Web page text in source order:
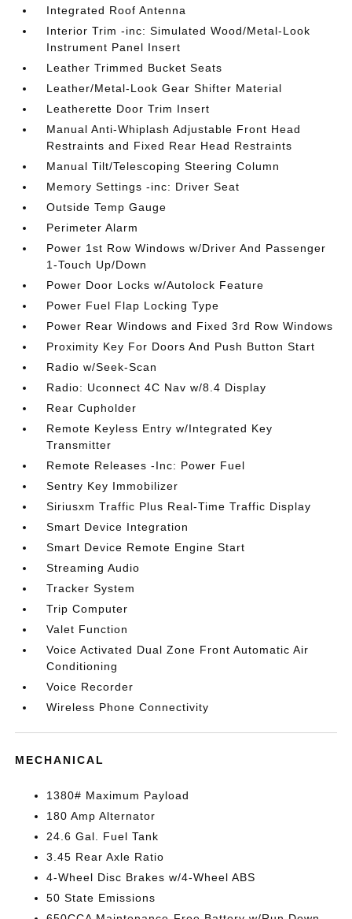
Integrated Roof Antenna
Interior Trim -inc: Simulated Wood/Metal-Look
Instrument Panel Insert
Leather Trimmed Bucket Seats
Leather/Metal-Look Gear Shifter Material
Leatherette Door Trim Insert
Manual Anti-Whiplash Adjustable Front Head
Restraints and Fixed Rear Head Restraints
Manual Tilt/Telescoping Steering Column
Memory Settings -inc: Driver Seat
Outside Temp Gauge
Perimeter Alarm
Power 1st Row Windows w/Driver And Passenger
1-Touch Up/Down
Power Door Locks w/Autolock Feature
Power Fuel Flap Locking Type
Power Rear Windows and Fixed 3rd Row Windows
Proximity Key For Doors And Push Button Start
Radio w/Seek-Scan
Radio: Uconnect 4C Nav w/8.4 Display
Rear Cupholder
Remote Keyless Entry w/Integrated Key
Transmitter
Remote Releases -Inc: Power Fuel
Sentry Key Immobilizer
Siriusxm Traffic Plus Real-Time Traffic Display
Smart Device Integration
Smart Device Remote Engine Start
Streaming Audio
Tracker System
Trip Computer
Valet Function
Voice Activated Dual Zone Front Automatic Air
Conditioning
Voice Recorder
Wireless Phone Connectivity
MECHANICAL
1380# Maximum Payload
180 Amp Alternator
24.6 Gal. Fuel Tank
3.45 Rear Axle Ratio
4-Wheel Disc Brakes w/4-Wheel ABS
50 State Emissions